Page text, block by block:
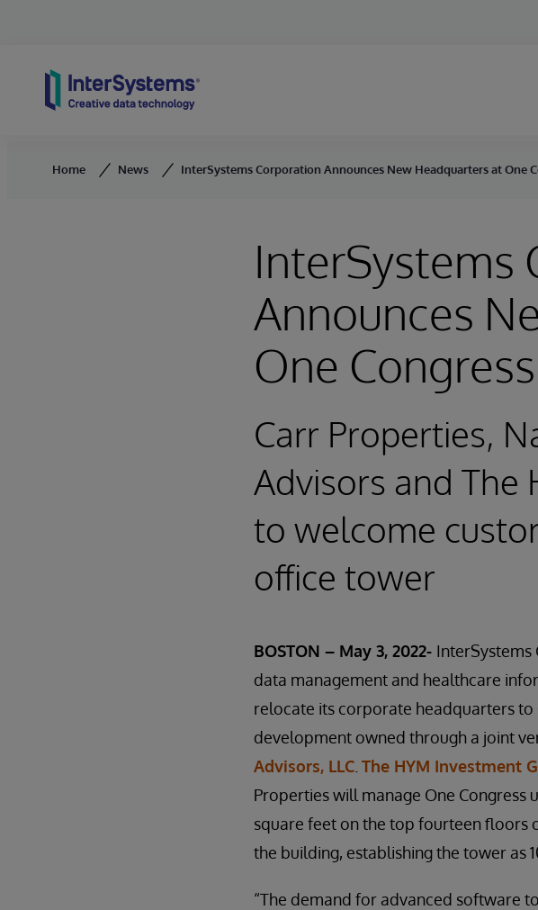
Home News InterSystems Corporation Announces New Headquarters at One
InterSystems
Announces
One Congress
Carr Properties,
Advisors and The
to welcome
office tower
BOSTON – May 3, 2022- InterSystems
data management and healthcare
relocate its corporate headquarters to
development owned through a joint
Advisors, LLC The HYM Investment
Properties will manage One
square feet on the top fourteen floors
the building, establishing the tower as
“The demand for advanced software